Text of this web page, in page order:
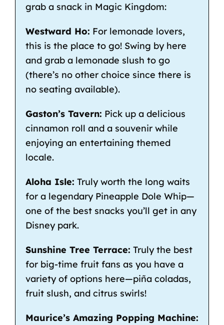
grab a snack in Magic Kingdom:
Westward Ho: For lemonade lovers,
this is the place to go! Swing by here
and grab a lemonade slush to go
(there’s no other choice since there is
no seating available).
Gaston’s Tavern: Pick up a delicious
cinnamon roll and a souvenir while
enjoying an entertaining themed
locale.
Aloha Isle: Truly worth the long waits
for a legendary Pineapple Dole Whip—
one of the best snacks you’ll get in any
Disney park.
Sunshine Tree Terrace: Truly the best
for big-time fruit fans as you have a
variety of options here—piña coladas,
fruit slush, and citrus swirls!
Maurice’s Amazing Popping Machine: